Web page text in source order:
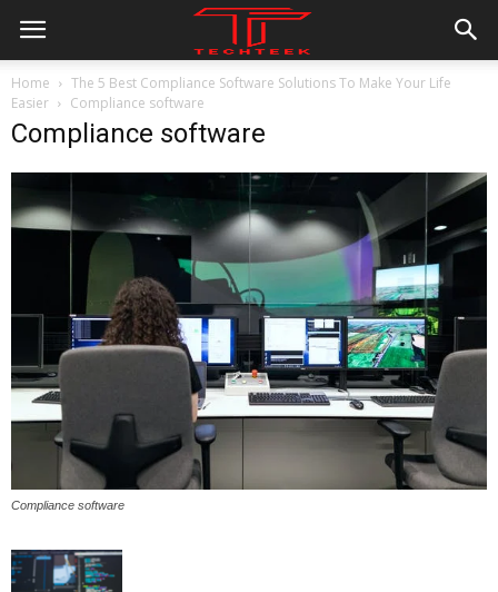
Home
The 5 Best Compliance Software Solutions To Make Your Life
Easier
Compliance software
Compliance software
Compliance software